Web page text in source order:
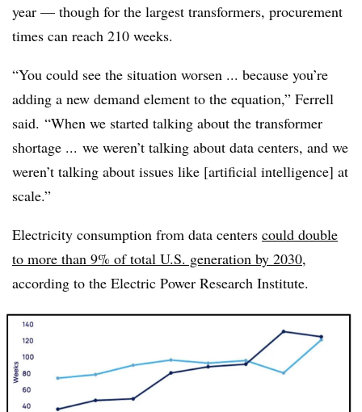
year — though for the largest transformers, procurement
times can reach 210 weeks.
“You could see the situation worsen ... because you’re
adding a new demand element to the equation,” Ferrell
said. “When we started talking about the transformer
shortage ... we weren’t talking about data centers, and we
weren’t talking about issues like [artificial intelligence] at
scale.”
Electricity consumption from data centers could double
to more than 9% of total U.S. generation by 2030,
according to the Electric Power Research Institute.